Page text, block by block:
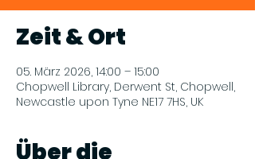
Zeit & Ort
05. März 2026, 14:00 – 15:00
Chopwell Library, Derwent St, Chopwell,
Newcastle upon Tyne NE17 7HS, UK
Über die